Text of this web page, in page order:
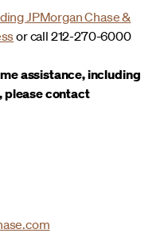
JPMorgan Chase &
or call 212-270-6000
assistance, including
please contact